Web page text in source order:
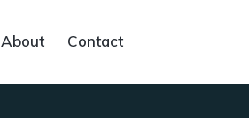
About Contact